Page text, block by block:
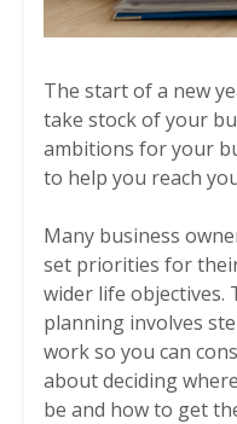
The start of a new
take stock of your
ambitions for your
to help you reach
Many business
set priorities for
wider life objectives.
planning involves
work so you can
about deciding
be and how to get